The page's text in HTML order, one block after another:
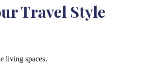
Travel Style
living spaces.